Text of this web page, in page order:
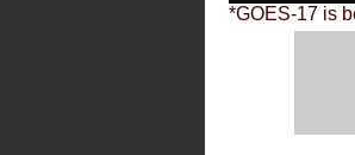
*GOES-17 is